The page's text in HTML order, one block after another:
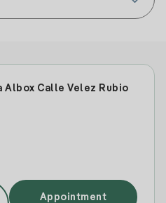
Albox Calle Velez Rubio
Appointment